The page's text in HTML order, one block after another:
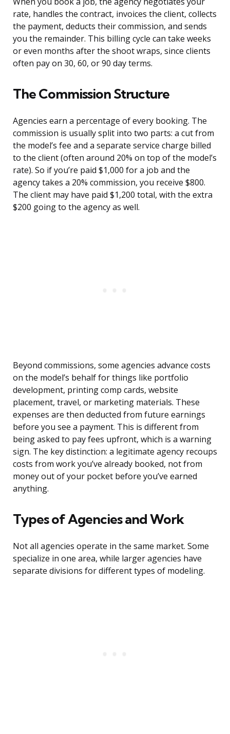
rate, handles the contract, invoices the client, collects
the payment, deducts their commission, and sends
you the remainder. This billing cycle can take weeks
or even months after the shoot wraps, since clients
often pay on 30, 60, or 90 day terms.
The Commission Structure
Agencies earn a percentage of every booking. The
commission is usually split into two parts: a cut from
the model’s fee and a separate service charge billed
to the client (often around 20% on top of the model’s
rate). So if you’re paid $1,000 for a job and the
agency takes a 20% commission, you receive $800.
The client may have paid $1,200 total, with the extra
$200 going to the agency as well.
Beyond commissions, some agencies advance costs
on the model’s behalf for things like portfolio
development, printing comp cards, website
placement, travel, or marketing materials. These
expenses are then deducted from future earnings
before you see a payment. This is different from
being asked to pay fees upfront, which is a warning
sign. The key distinction: a legitimate agency recoups
costs from work you’ve already booked, not from
money out of your pocket before you’ve earned
anything.
Types of Agencies and Work
Not all agencies operate in the same market. Some
specialize in one area, while larger agencies have
separate divisions for different types of modeling.